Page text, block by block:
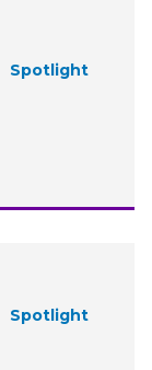
Spotlight
Spotlight